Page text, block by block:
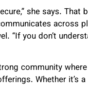
she says. That
across
“If you don’t
community
Whether it’s